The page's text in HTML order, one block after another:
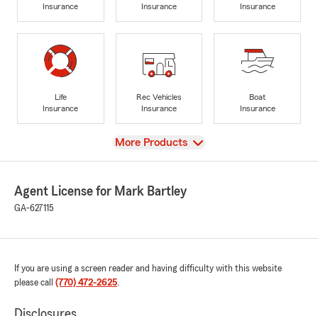
Insurance
Insurance
Insurance
Life
Insurance
Rec Vehicles
Insurance
Boat
Insurance
View
More Products
Agent License for Mark Bartley
GA-627115
If you are using a screen reader and having difficulty with this website
please call (770) 472-2625.